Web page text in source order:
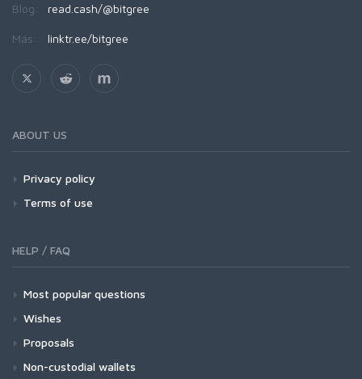
Blog: read.cash/@bitgree
Más: linktr.ee/bitgree
ABOUT US
Privacy policy
Terms of use
HELP / FAQ
Most popular questions
Wishes
Proposals
Non-custodial wallets